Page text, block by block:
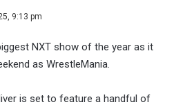
9:13 pm
NXT show of the year as it
as WrestleMania.
is set to feature a handful of